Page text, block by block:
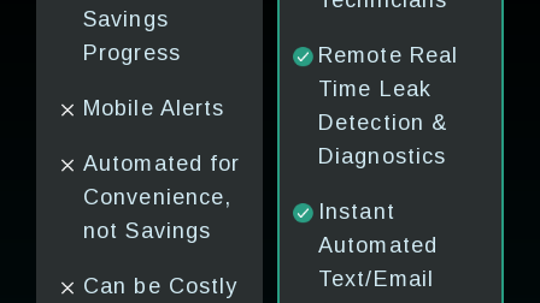
Savings
Progress
Mobile Alerts
Automated for
Convenience,
not Savings
Can be Costly
Saving
Schemes
Energy
Scorecard, No
Software
Platform
Locked-in
Contracts &
Remote Real
Time Leak
Detection &
Diagnostics
Instant
Automated
Text/Email